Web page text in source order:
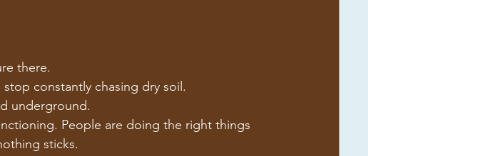
there.
constantly chasing dry soil.
underground.
People are doing the right things
sticks.